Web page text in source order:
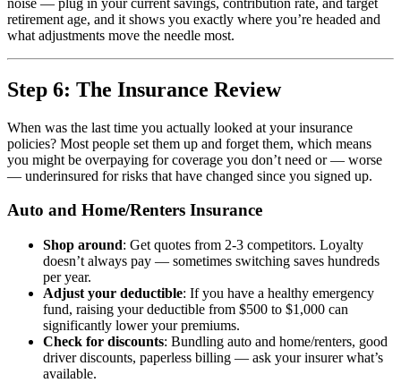
retirement age, and it shows you exactly where you’re headed and
what adjustments move the needle most.
Step 6: The Insurance Review
When was the last time you actually looked at your insurance
policies? Most people set them up and forget them, which means
you might be overpaying for coverage you don’t need or — worse
— underinsured for risks that have changed since you signed up.
Auto and Home/Renters Insurance
Shop around: Get quotes from 2-3 competitors. Loyalty
doesn’t always pay — sometimes switching saves hundreds
per year.
Adjust your deductible: If you have a healthy emergency
fund, raising your deductible from $500 to $1,000 can
significantly lower your premiums.
Check for discounts: Bundling auto and home/renters, good
driver discounts, paperless billing — ask your insurer what’s
available.